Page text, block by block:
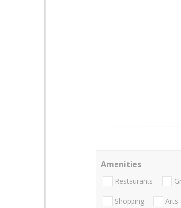
Amenities
Restaurants
Shopping Arts